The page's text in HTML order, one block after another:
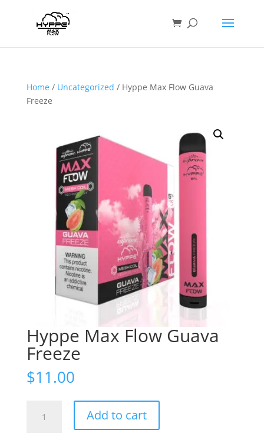
Home/ Uncategorized / Hyppe Max Flow Guava
Freeze
Hyppe Max Flow Guava
Freeze
$11.00
Add to cart